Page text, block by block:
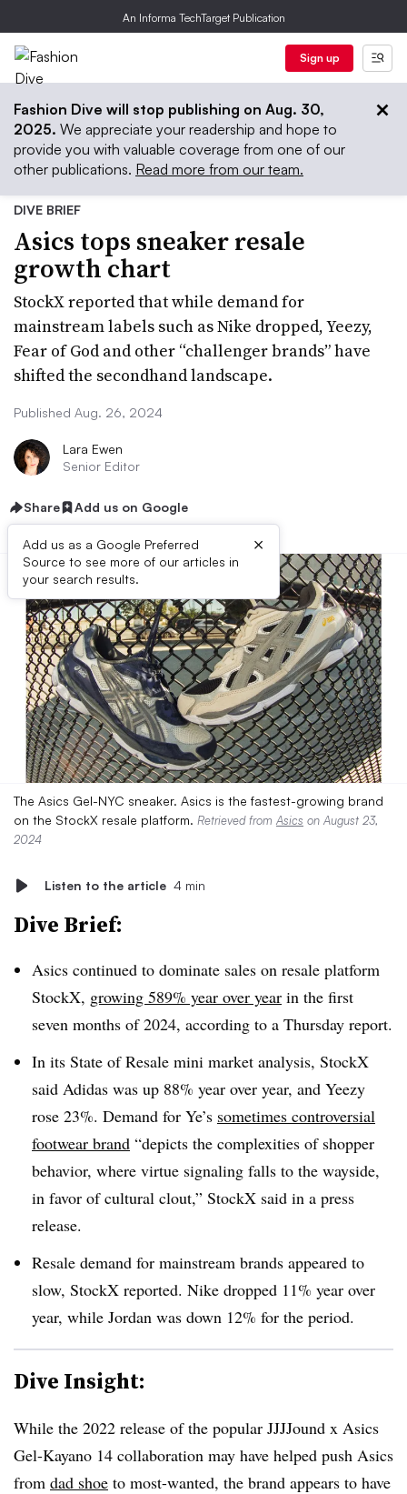
An Informa TechTarget Publication
Sign up
Fashion Dive will stop publishing on Aug. 30,
2025. We appreciate your readership and hope to
provide you with valuable coverage from one of our
other publications. Read more from our team.
DIVE BRIEF
Asics tops sneaker resale
growth chart
StockX reported that while demand for
mainstream labels such as Nike dropped, Yeezy,
Fear of God and other “challenger brands” have
shifted the secondhand landscape.
Published Aug. 26, 2024
Lara Ewen
Senior Editor
Share Add us on Google
Add us as a Google Preferred
Source to see more of our articles in
your search results.
×
The Asics Gel-NYC sneaker. Asics is the fastest-growing brand
on the StockX resale platform. Retrieved from Asics on August 23,
2024
Listen to the article 4 min
Dive Brief:
Asics continued to dominate sales on resale platform
StockX, growing 589% year over year in the first
seven months of 2024, according to a Thursday report.
In its State of Resale mini market analysis, StockX
said Adidas was up 88% year over year, and Yeezy
rose 23%. Demand for Ye’s sometimes controversial
footwear brand “depicts the complexities of shopper
behavior, where virtue signaling falls to the wayside,
in favor of cultural clout,” StockX said in a press
release.
Resale demand for mainstream brands appeared to
slow, StockX reported. Nike dropped 11% year over
year, while Jordan was down 12% for the period.
Dive Insight:
While the 2022 release of the popular JJJJound x Asics
Gel-Kayano 14 collaboration may have helped push Asics
from dad shoe to most-wanted, the brand appears to have